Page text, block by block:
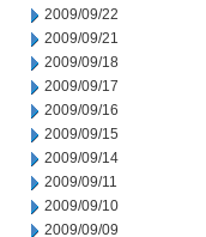
2009/09/22
2009/09/21
2009/09/18
2009/09/17
2009/09/16
2009/09/15
2009/09/14
2009/09/11
2009/09/10
2009/09/09